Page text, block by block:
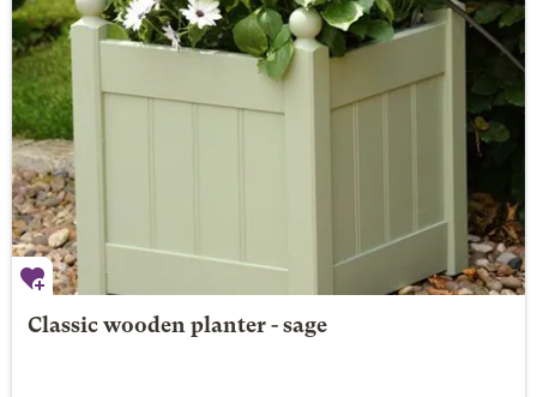
Classic wooden planter - sage